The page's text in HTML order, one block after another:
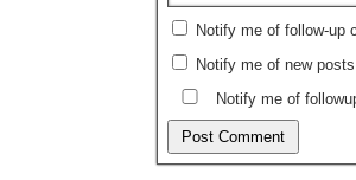
Notify me of follow-up
Notify me of new
Notify me of